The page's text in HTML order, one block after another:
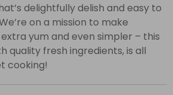
delightfully delish and easy to
on a mission to make
yum and even simpler – this
quality fresh ingredients, is all
cooking!